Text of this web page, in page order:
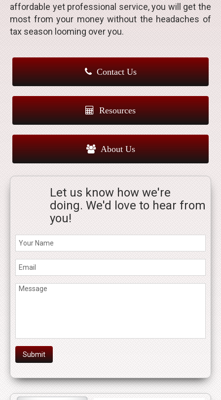
affordable yet professional service, you will get the
most from your money without the headaches of
tax season looming over you.
Contact Us
Resources
About Us
Let us know how we're
doing. We'd love to hear from
you!